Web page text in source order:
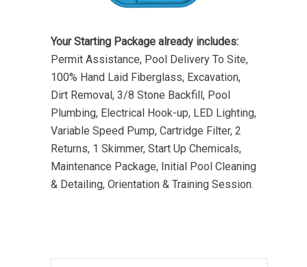
Your Starting Package already includes:
Permit Assistance, Pool Delivery To Site,
100% Hand Laid Fiberglass, Excavation,
Dirt Removal, 3/8 Stone Backfill, Pool
Plumbing, Electrical Hook-up, LED Lighting,
Variable Speed Pump, Cartridge Filter, 2
Returns, 1 Skimmer, Start Up Chemicals,
Maintenance Package, Initial Pool Cleaning
& Detailing, Orientation & Training Session.